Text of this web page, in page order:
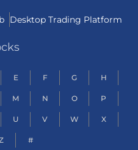
Desktop Trading Platform
E F G H
M N O P
U V W X
#